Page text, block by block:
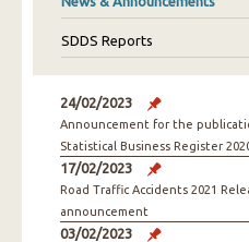
SDDS Reports
24/02/2023
Announcement for the
Statistical Business Register
17/02/2023
Road Traffic Accidents 2021
announcement
03/02/2023